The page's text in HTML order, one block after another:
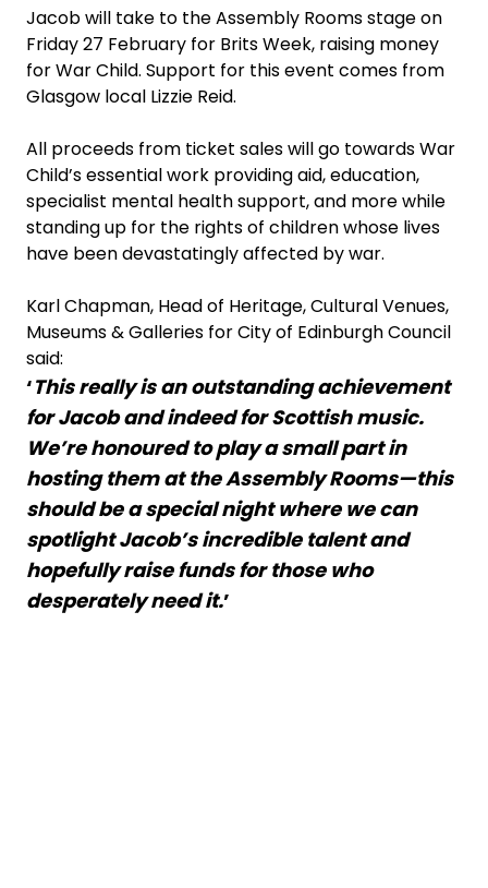
Jacob will take to the Assembly Rooms stage on
Friday 27 February for Brits Week, raising money
for War Child. Support for this event comes from
Glasgow local Lizzie Reid.
All proceeds from ticket sales will go towards War
Child’s essential work providing aid, education,
specialist mental health support, and more while
standing up for the rights of children whose lives
have been devastatingly affected by war.
Karl Chapman, Head of Heritage, Cultural Venues,
Museums & Galleries for City of Edinburgh Council
said:
‘This really is an outstanding achievement
for Jacob and indeed for Scottish music.
We’re honoured to play a small part in
hosting them at the Assembly Rooms—this
should be a special night where we can
spotlight Jacob’s incredible talent and
hopefully raise funds for those who
desperately need it.’